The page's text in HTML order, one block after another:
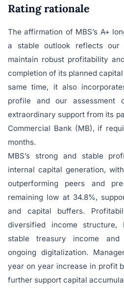
Rating rationale
The affirmation of MBS’s A+
a stable outlook reflects
maintain robust profitability
completion of its planned
same time, it also
profile and our
extraordinary support from its
Commercial Bank (MB), if
months.
MBS’s strong and stable
internal capital generation,
outperforming peers and
remaining low at 34.8%,
and capital buffers.
diversified income structure,
stable treasury income
ongoing digitalization.
year on year increase in profit
further support capital